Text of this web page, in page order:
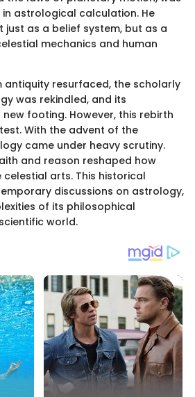
astrological calculation. He
as a belief system, but as a
mechanics and human
antiquity resurfaced, the scholarly
was rekindled, and its
footing. However, this rebirth
With the advent of the
came under heavy scrutiny.
and reason reshaped how
celestial arts. This historical
discussions on astrology,
of its philosophical
world.